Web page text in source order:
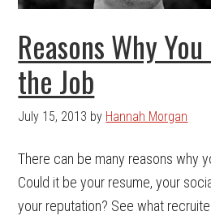
Reasons Why
the Job
July 15, 2013 by Hannah Morgan
There can be many reasons why
Could it be your resume, your
your reputation? See what